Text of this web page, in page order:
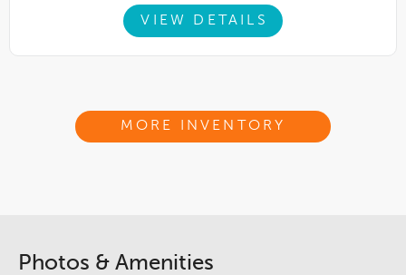
VIEW DETAILS
MORE INVENTORY
Photos & Amenities